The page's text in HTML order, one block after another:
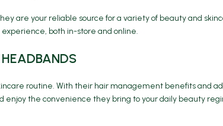
are your reliable source for a variety of beauty and
both in-store and online.
routine. With their hair management benefits and
enjoy the convenience they bring to your daily beauty